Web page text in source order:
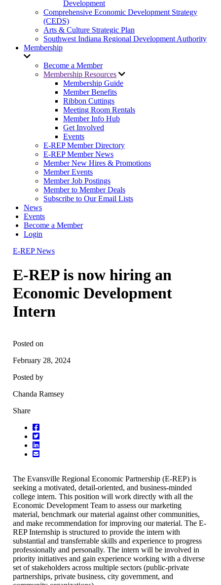
Development
Comprehensive Economic Development Strategy
(CEDS)
Arts & Culture Strategic Plan
Southwest Indiana Regional Development Authority
Membership
Become a Member
Membership Resources
Membership Guide
Member Benefits
Ribbon Cuttings
Meeting Room Rentals
Member Info Hub
Get Involved
Events
E-REP Member Directory
E-REP Member News
Member New Hires & Promotions
Member Events
Member Job Postings
Member to Member Deals
Subscribe to Our Email Lists
News
Events
Become a Member
Login
E-REP News
E-REP is now hiring an
Economic Development
Intern
Posted on
February 28, 2024
Posted by
Chanda Ramsey
Share
The Evansville Regional Economic Partnership (E-REP) is
seeking a motivated, detail-oriented, and business-minded
college intern. This position will work directly with all the
Economic Development Team to assess our marketing
material, benchmark our material against other communities,
and make recommendation for improving our material. The E-
REP Internship is structured to provide the intern with
substantial and transferrable skills and experience to progress
professionally and personally. The intern will be involved in
priority initiatives and gain experience working with a diverse
set of stakeholders across multiple sectors (public-private
partnerships, private business, city government, and